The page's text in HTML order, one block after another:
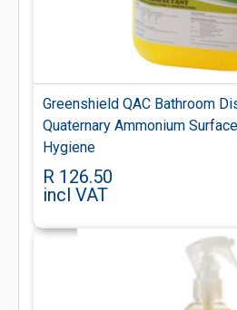
Greenshield QAC Bathroom
Quaternary Ammonium
Hygiene
R 126.50
incl VAT